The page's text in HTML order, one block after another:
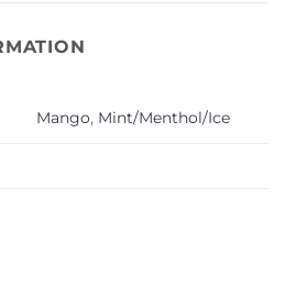
Mango, Mint/Menthol/Ice